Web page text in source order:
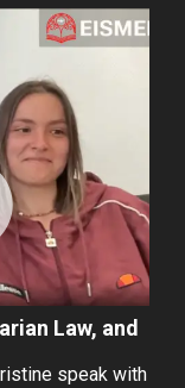
Law, and
speak with